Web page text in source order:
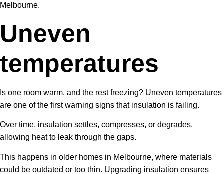
Melbourne.
Uneven
temperatures
Is one room warm, and the rest freezing? Uneven temperatures
are one of the first warning signs that insulation is failing.
Over time, insulation settles, compresses, or degrades,
allowing heat to leak through the gaps.
This happens in older homes in Melbourne, where materials
could be outdated or too thin. Upgrading insulation ensures